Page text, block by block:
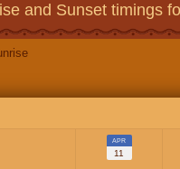
and Sunset timings
APR
11